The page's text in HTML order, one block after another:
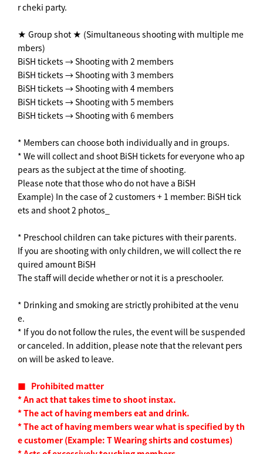
r cheki party.
★ Group shot ★ (Simultaneous shooting with multiple me
mbers)
BiSH tickets → Shooting with 2 members
BiSH tickets → Shooting with 3 members
BiSH tickets → Shooting with 4 members
BiSH tickets → Shooting with 5 members
BiSH tickets → Shooting with 6 members
* Members can choose both individually and in groups.
* We will collect and shoot BiSH tickets for everyone who ap
pears as the subject at the time of shooting.
Please note that those who do not have a BiSH
Example) In the case of 2 customers + 1 member: BiSH tick
ets and shoot 2 photos_
* Preschool children can take pictures with their parents.
If you are shooting with only children, we will collect the re
quired amount BiSH
The staff will decide whether or not it is a preschooler.
* Drinking and smoking are strictly prohibited at the venu
e.
* If you do not follow the rules, the event will be suspended
or canceled. In addition, please note that the relevant pers
on will be asked to leave.
■ Prohibited matter
*An act that takes time to shoot instax.
*The act of having members eat and drink.
*The act of having members wear what is specified by th
e customer (Example: TWearing shirts and costumes)